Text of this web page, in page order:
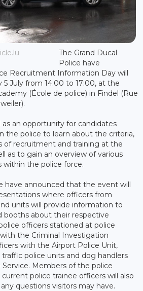
The Grand Ducal
Police have
Recruitment Information Day will
5 July from 14:00 to 17:00, at the
(École de police) in Findel (Rue
an opportunity for candidates
the police to learn about the criteria,
of recruitment and training at the
as to gain an overview of various
within the police force.
have announced that the event will
where officers from
units will provide information to
booths about their respective
officers stationed at police
the Criminal Investigation
with the Airport Police Unit,
police units and dog handlers
Members of the police
police trainee officers will also
questions visitors may have.